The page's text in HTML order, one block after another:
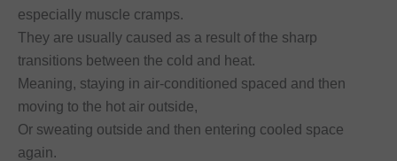
especially muscle cramps.
They are usually caused as a result of the sharp
transitions between the cold and heat.
Meaning, staying in air-conditioned spaced and then
moving to the hot air outside,
Or sweating outside and then entering cooled space
again.